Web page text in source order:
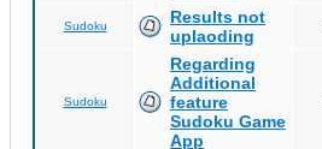
Sudoku
Results not
uplaoding
Sudoku
Regarding
Additional
feature
Sudoku Game
App